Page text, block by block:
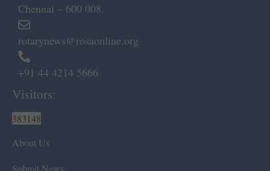
Chennai – 600 008.
rotarynews@rosaonline.org
+91 44 4214 5666
Visitors:
383148
About Us
Submit News